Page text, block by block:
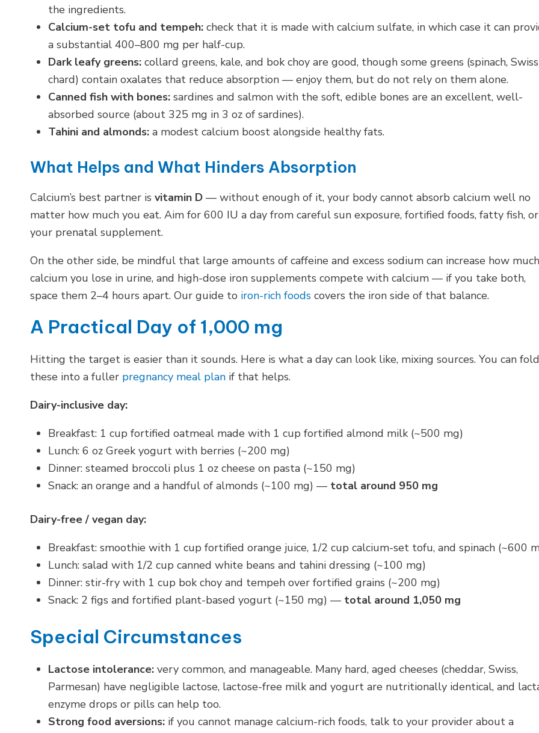
the ingredients.
Calcium-set tofu and tempeh: check that it is made with calcium sulfate, in which case it can
a substantial 400–800 mg per half-cup.
Dark leafy greens: collard greens, kale, and bok choy are good, though some greens (spinach, Swiss
chard) contain oxalates that reduce absorption — enjoy them, but do not rely on them alone.
Canned fish with bones: sardines and salmon with the soft, edible bones are an excellent, well-
absorbed source (about 325 mg in 3 oz of sardines).
Tahini and almonds: a modest calcium boost alongside healthy fats.
What Helps and What Hinders Absorption
Calcium’s best partner is vitamin D — without enough of it, your body cannot absorb calcium well no
matter how much you eat. Aim for 600 IU a day from careful sun exposure, fortified foods, fatty fish, or
your prenatal supplement.
On the other side, be mindful that large amounts of caffeine and excess sodium can increase how much
calcium you lose in urine, and high-dose iron supplements compete with calcium — if you take both,
space them 2–4 hours apart. Our guide to iron-rich foods covers the iron side of that balance.
A Practical Day of 1,000 mg
Hitting the target is easier than it sounds. Here is what a day can look like, mixing sources. You can fold
these into a fuller pregnancy meal plan if that helps.
Dairy-inclusive day:
Breakfast: 1 cup fortified oatmeal made with 1 cup fortified almond milk (~500 mg)
Lunch: 6 oz Greek yogurt with berries (~200 mg)
Dinner: steamed broccoli plus 1 oz cheese on pasta (~150 mg)
Snack: an orange and a handful of almonds (~100 mg) — total around 950 mg
Dairy-free / vegan day:
Breakfast: smoothie with 1 cup fortified orange juice, 1/2 cup calcium-set tofu, and spinach (~600
Lunch: salad with 1/2 cup canned white beans and tahini dressing (~100 mg)
Dinner: stir-fry with 1 cup bok choy and tempeh over fortified grains (~200 mg)
Snack: 2 figs and fortified plant-based yogurt (~150 mg) — total around 1,050 mg
Special Circumstances
Lactose intolerance: very common, and manageable. Many hard, aged cheeses (cheddar, Swiss,
Parmesan) have negligible lactose, lactose-free milk and yogurt are nutritionally identical, and
enzyme drops or pills can help too.
Strong food aversions: if you cannot manage calcium-rich foods, talk to your provider about a